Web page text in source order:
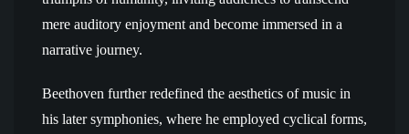
mere auditory enjoyment and become immersed in a
narrative journey.
Beethoven further redefined the aesthetics of music in
his later symphonies, where he employed cyclical forms,